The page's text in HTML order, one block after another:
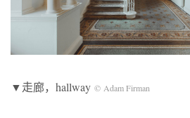
▼走廊，hallway © Adam Firman